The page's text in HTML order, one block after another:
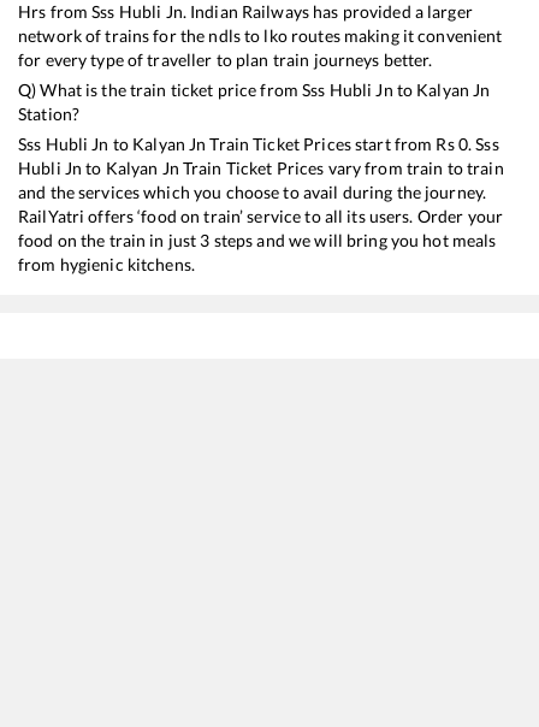
Hrs fromSss Hubli Jn. Indian Railways has provided a larger
network of trains for the ndls to lko routes making it convenient
for every type of traveller to plan train journeys better.
Q) What is the train ticket price fromSss Hubli Jn to Kalyan Jn
Station?
Sss Hubli Jn to Kalyan Jn Train Ticket Prices start from Rs0.Sss
Hubli Jn to Kalyan Jn Train Ticket Prices vary from train to train
and the services which you choose to avail during the journey.
RailYatri offers ‘food on train’ service to all its users. Order your
food on the train in just 3 steps and we will bring you hot meals
from hygienic kitchens.